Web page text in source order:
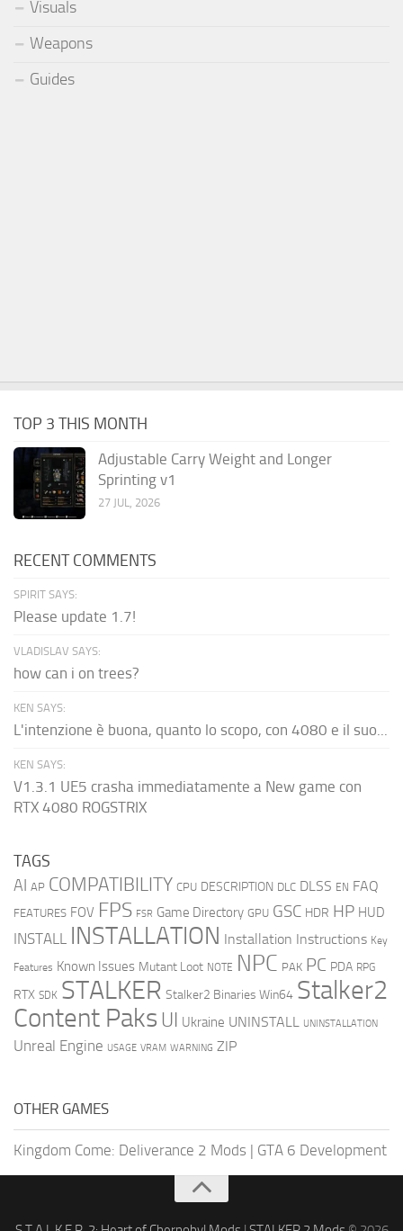
Visuals
Weapons
Guides
TOP 3 THIS MONTH
Adjustable Carry Weight and Longer
Sprinting v1
27 JUL, 2026
RECENT COMMENTS
SPIRIT SAYS:
Please update 1.7!
VLADISLAV SAYS:
how can i on trees?
KEN SAYS:
L'intenzione è buona, quanto lo scopo, con 4080 e il suo...
KEN SAYS:
V1.3.1 UE5 crasha immediatamente a New game con
RTX 4080 ROGSTRIX
TAGS
AI AP COMPATIBILITY CPU DESCRIPTION DLC DLSS EN FAQ
FEATURES FOV FPS FSR Game Directory GPU GSC HDR HP HUD
INSTALL INSTALLATION Installation Instructions Key
Features Known Issues Mutant Loot NOTE NPC PAK PC PDA RPG
RTX SDK STALKER Stalker2 Binaries Win64 Stalker2
Content Paks UI Ukraine UNINSTALL UNINSTALLATION
Unreal Engine USAGE VRAM WARNING ZIP
OTHER GAMES
Kingdom Come: Deliverance 2 Mods | GTA 6 Development